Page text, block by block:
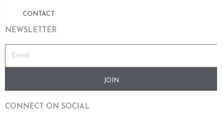
CONTACT
NEWSLETTER
JOIN
CONNECT ON SOCIAL